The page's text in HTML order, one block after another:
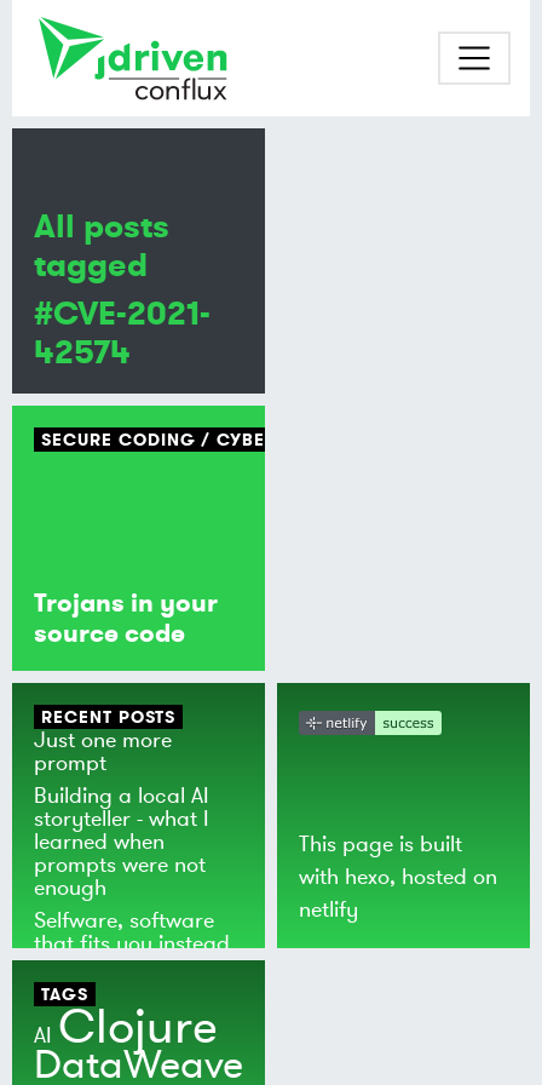
SECURE CODING CYBER SECURITY
Trojans in your
source code
All posts
tagged
#CVE-2021-
42574
RECENT POSTS
Just one more
prompt
Building a local AI
storyteller - what I
learned when
prompts were not
enough
Selfware, software
that fits you instead
of the world
This page is built
with hexo, hosted on
netlify
TAGS
AI Clojure
DataWeave